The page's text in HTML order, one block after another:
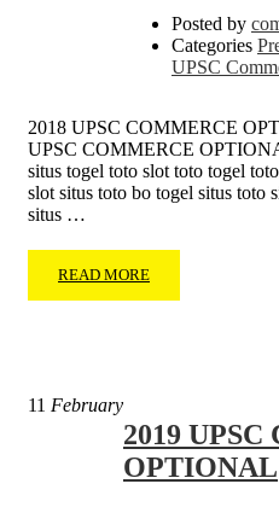
Posted by
Categories
UPSC
2018 UPSC COMMERCE
UPSC COMMERCE
situs togel toto slot toto togel
slot situs toto bo togel situs toto
situs …
READ MORE
11 February
2019
OPTIONAL